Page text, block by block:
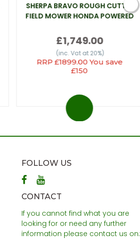
SHERPA BRAVO ROUGH CUTTER
FIELD MOWER HONDA POWERED
£1,749.00
(inc. Vat at 20%)
RRP £1899.00 You save
£150
FOLLOW US
CONTACT
If you cannot find what you are
looking for or need any further
information please contact us on: